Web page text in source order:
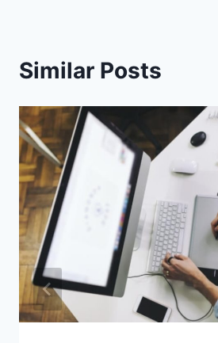
Similar Posts